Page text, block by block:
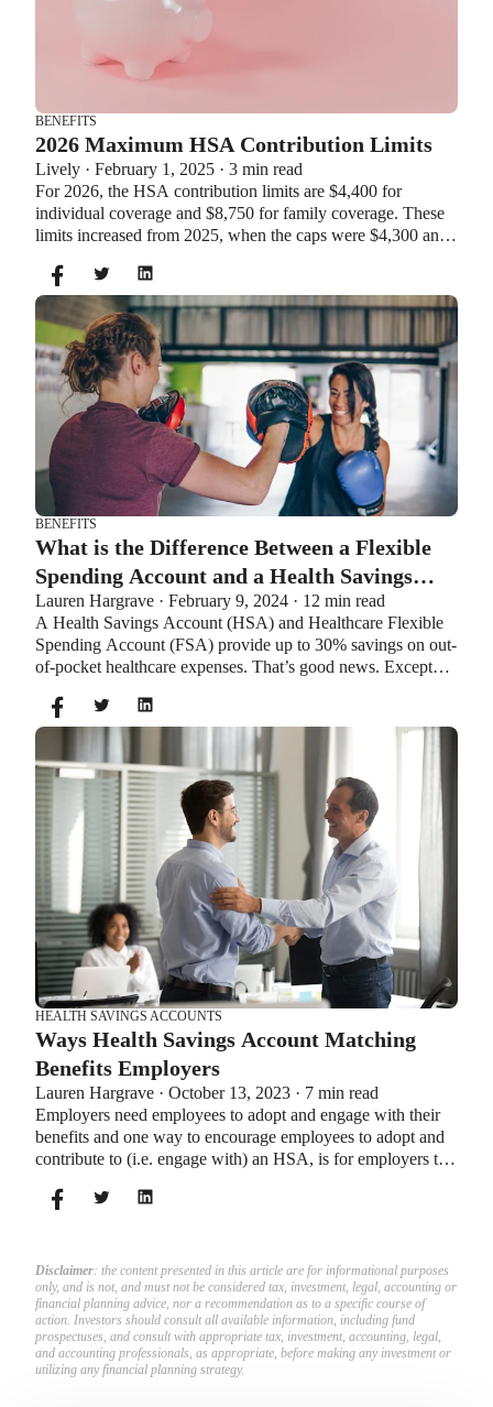
BENEFITS
2026 Maximum HSA Contribution Limits
Lively · February 1, 2025 · 3 min read
For 2026, the HSA contribution limits are $4,400 for
individual coverage and $8,750 for family coverage. These
limits increased from 2025, when the caps were $4,300 and
additional $1,000 as a catch-up contribution.
BENEFITS
What is the Difference Between a Flexible
Spending Account and a Health Savings
Account?
Lauren Hargrave · February 9, 2024 · 12 min read
A Health Savings Account (HSA) and Healthcare Flexible
Spending Account (FSA) provide up to 30% savings on out-
of-pocket healthcare expenses. That’s good news. Except
same time. So what if your employer offers both benefits?
How do you choose which account type is best for you?
Let’s explore the advantages of each to help you decide
which wins in HSA vs FSA.
HEALTH SAVINGS ACCOUNTS
Ways Health Savings Account Matching
Benefits Employers
Lauren Hargrave · October 13, 2023 · 7 min read
Employers need employees to adopt and engage with their
benefits and one way to encourage employees to adopt and
contribute to (i.e. engage with) an HSA, is for employers to
Disclaimer: the content presented in this article are for informational purposes
only, and is not, and must not be considered tax, investment, legal, accounting or
financial planning advice, nor a recommendation as to a specific course of
action. Investors should consult all available information, including fund
prospectuses, and consult with appropriate tax, investment, accounting, legal,
and accounting professionals, as appropriate, before making any investment or
utilizing any financial planning strategy.